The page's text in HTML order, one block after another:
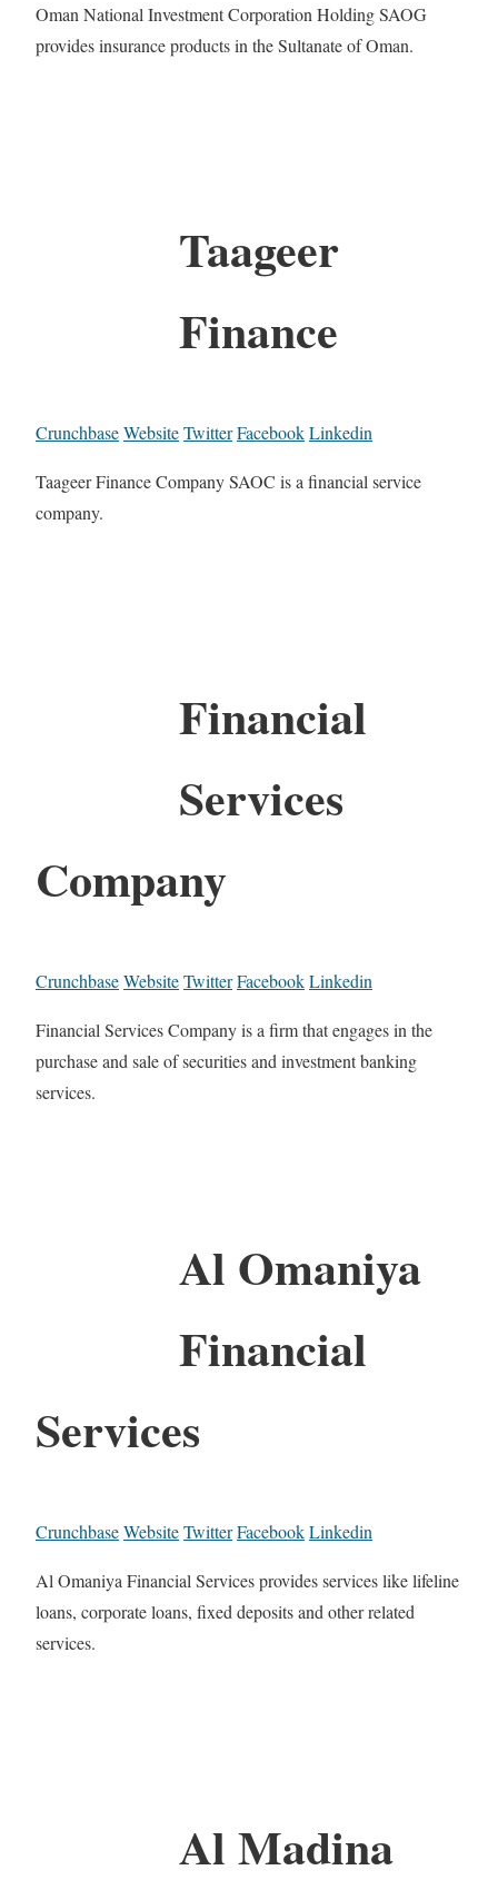
Oman National Investment Corporation Holding SAOG
provides insurance products in the Sultanate of Oman.
Taageer
Finance
CrunchbaseWebsiteTwitterFacebookLinkedin
Taageer Finance Company SAOC is a financial service
company.
Financial
Services
Company
CrunchbaseWebsiteTwitterFacebookLinkedin
Financial Services Company is a firm that engages in the
purchase and sale of securities and investment banking
services.
Al Omaniya
Financial
Services
CrunchbaseWebsiteTwitterFacebookLinkedin
Al Omaniya Financial Services provides services like lifeline
loans, corporate loans, fixed deposits and other related
services.
Al Madina